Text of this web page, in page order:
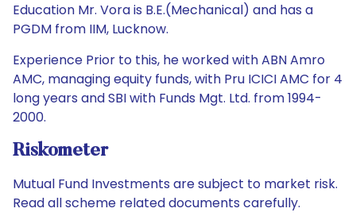
Education Mr. Vora is B.E.(Mechanical) and has a
PGDM from IIM, Lucknow.
Experience Prior to this, he worked with ABN Amro
AMC, managing equity funds, with Pru ICICI AMC for 4
long years and SBI with Funds Mgt. Ltd. from 1994-
2000.
Riskometer
Mutual Fund Investments are subject to market risk.
Read all scheme related documents carefully.